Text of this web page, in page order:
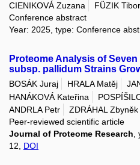
CIENIKOVÁ Zuzana
FÜZIK Tibor
Conference abstract
Year: 2025, type: Conference
Proteome Analysis of
subsp. pallidum Strains
BOSÁK Juraj HRALA Matěj
HANÁKOVÁ Kateřina
ANDRLA Petr
ZDRÁHAL Zbyněk
Peer-reviewed scientific article
Journal of Proteome Research
12, DOI